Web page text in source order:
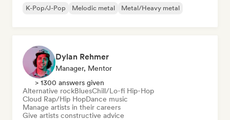
K-Pop/J-Pop
Melodic metal Metal/Heavy metal
Dylan Rehmer
Manager, Mentor
> 1300 answers given
Alternative rockBluesChill/Lo-fi Hip-Hop
Cloud Rap/Hip HopDance music
Manage artists in their careers
Give artists constructive advice